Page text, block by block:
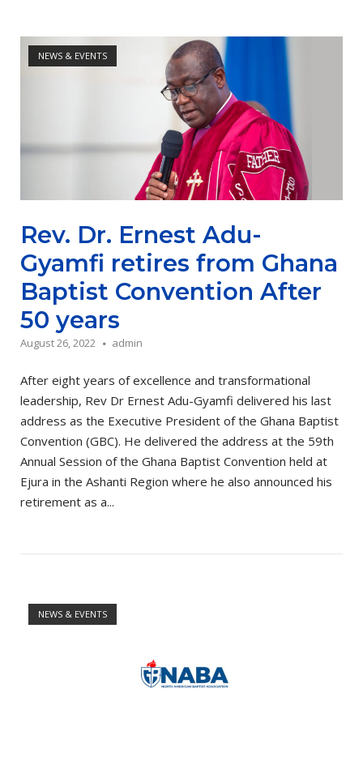
NEWS & EVENTS
Open post
Rev. Dr. Ernest Adu-
Gyamfi retires from Ghana
Baptist Convention After
50 years
August 26, 2022 admin
After eight years of excellence and transformational
leadership, Rev Dr Ernest Adu-Gyamfi delivered his last
address as the Executive President of the Ghana Baptist
Convention (GBC). He delivered the address at the 59th
Annual Session of the Ghana Baptist Convention held at
Ejura in the Ashanti Region where he also announced his
retirement as a...
NEWS & EVENTS